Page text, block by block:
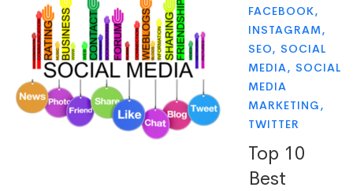
FACEBOOK,
INSTAGRAM,
SEO, SOCIAL
MEDIA, SOCIAL
MEDIA
MARKETING,
TWITTER
Top 10
Best